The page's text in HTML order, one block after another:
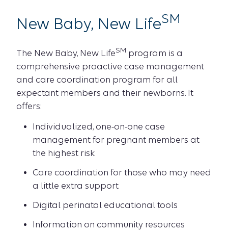
New Baby, New LifeSM
The New Baby, New LifeSM program is a
comprehensive proactive case management
and care coordination program for all
expectant members and their newborns. It
offers:
Individualized, one-on-one case
management for pregnant members at
the highest risk
Care coordination for those who may need
a little extra support
Digital perinatal educational tools
Information on community resources